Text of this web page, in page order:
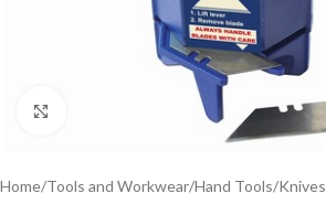
Home/Tools and Workwear/Hand Tools/Knives